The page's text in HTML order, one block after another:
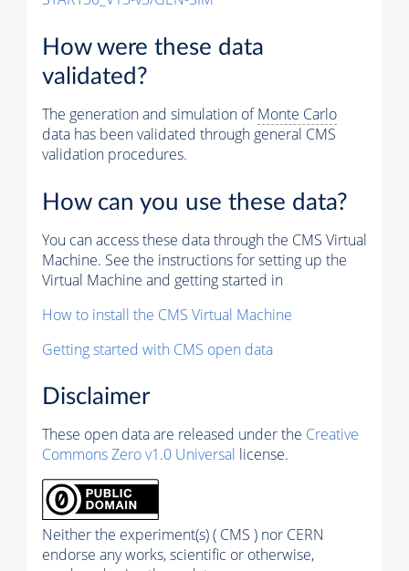
How were these data
validated?
The generation and simulation ofMonte Carlo
data has been validated through general CMS
validation procedures.
How can you use these data?
You can access these data through the CMS Virtual
Machine. See the instructions for setting up the
Virtual Machine and getting started in
How to install the CMS Virtual Machine
Getting started with CMS open data
Disclaimer
These open data are released under the Creative
Commons Zero v1.0 Universal license.
Neither the experiment(s) ( CMS ) nor CERN
endorse any works, scientific or otherwise,